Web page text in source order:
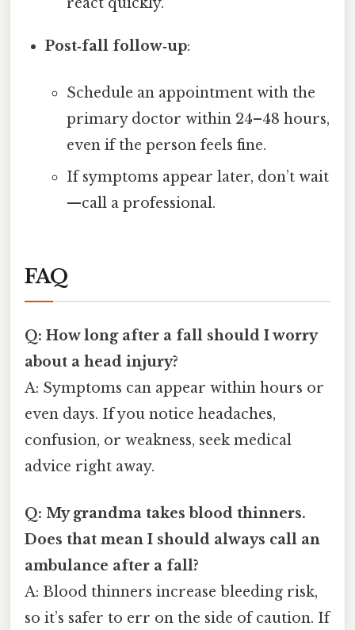
Post‑fall follow‑up:
Schedule an appointment with the
primary doctor within 24–48 hours,
even if the person feels fine.
If symptoms appear later, don’t wait
—call a professional.
FAQ
Q: How long after a fall should I worry
about a head injury?
A: Symptoms can appear within hours or
even days. If you notice headaches,
confusion, or weakness, seek medical
advice right away.
Q: My grandma takes blood thinners.
Does that mean I should always call an
ambulance after a fall?
A: Blood thinners increase bleeding risk,
so it’s safer to err on the side of caution. If